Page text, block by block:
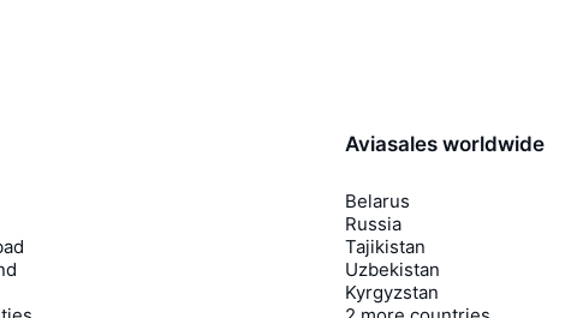
Aviasales worldwide
Belarus
Russia
Tajikistan
Uzbekistan
Kyrgyzstan